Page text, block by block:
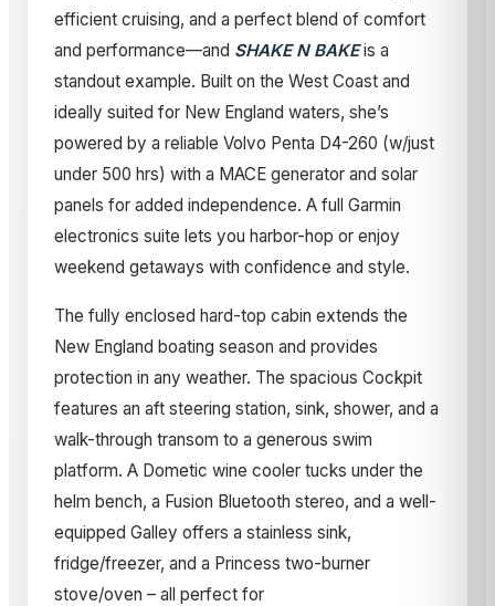
efficient cruising, and a perfect blend of comfort
and performance—and SHAKE N BAKEis a
standout example. Built on the West Coast and
ideally suited for New England waters, she’s
powered by a reliable Volvo Penta D4-260 (w/just
under 500 hrs) with a MACE generator and solar
panels for added independence. A full Garmin
electronics suite lets you harbor-hop or enjoy
weekend getaways with confidence and style.
The fully enclosed hard-top cabin extends the
New England boating season and provides
protection in any weather. The spacious Cockpit
features an aft steering station, sink, shower, and a
walk-through transom to a generous swim
platform. A Dometic wine cooler tucks under the
helm bench, a Fusion Bluetooth stereo, and a well-
equipped Galley offers a stainless sink,
fridge/freezer, and a Princess two-burner
stove/oven – all perfect for